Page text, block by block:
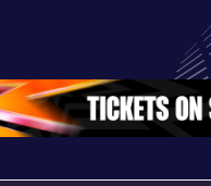
Oregon 26 - Da…